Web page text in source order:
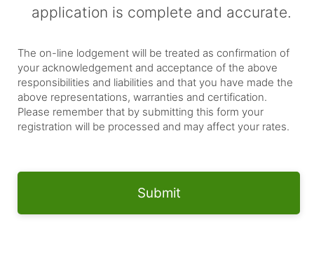
application is complete and accurate.
The on-line lodgement will be treated as confirmation of
your acknowledgement and acceptance of the above
responsibilities and liabilities and that you have made the
above representations, warranties and certification.
Please remember that by submitting this form your
registration will be processed and may affect your rates.